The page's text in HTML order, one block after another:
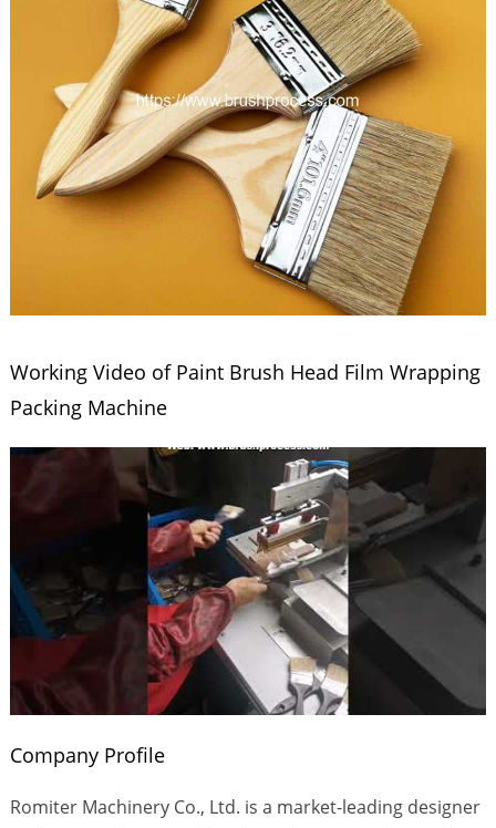
Working Video of Paint Brush Head Film Wrapping
Packing Machine
Company Profile
Romiter Machinery Co., Ltd. is a market-leading designer